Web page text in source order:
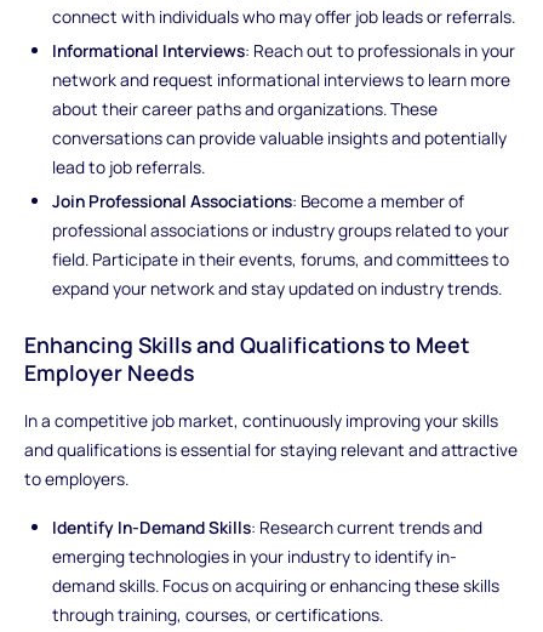
connect with individuals who may offer job leads or referrals.
Informational Interviews: Reach out to professionals in your
network and request informational interviews to learn more
about their career paths and organizations. These
conversations can provide valuable insights and potentially
lead to job referrals.
Join Professional Associations: Become a member of
professional associations or industry groups related to your
field. Participate in their events, forums, and committees to
expand your network and stay updated on industry trends.
Enhancing Skills and Qualifications to Meet
Employer Needs
In a competitive job market, continuously improving your skills
and qualifications is essential for staying relevant and attractive
to employers.
Identify In-Demand Skills: Research current trends and
emerging technologies in your industry to identify in-
demand skills. Focus on acquiring or enhancing these skills
through training, courses, or certifications.